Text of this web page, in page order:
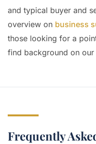
and typical buyer and
overview on business
those looking for a
find background on our
Frequently